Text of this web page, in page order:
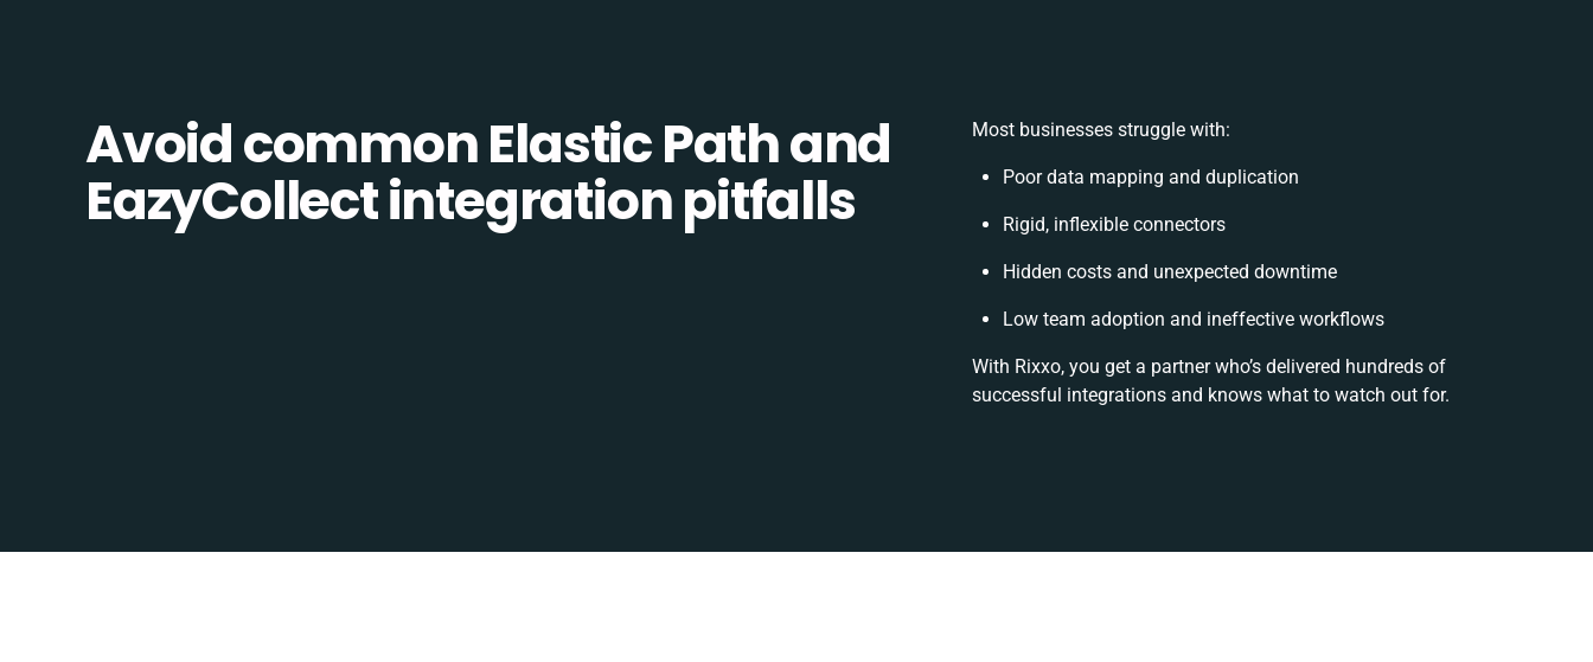
Avoid common Elastic Path and
EazyCollect integration pitfalls
Most businesses struggle with:
Poor data mapping and duplication
Rigid, inflexible connectors
Hidden costs and unexpected downtime
Low team adoption and ineffective workflows
With Rixxo, you get a partner who’s delivered hundreds of
successful integrations and knows what to watch out for.